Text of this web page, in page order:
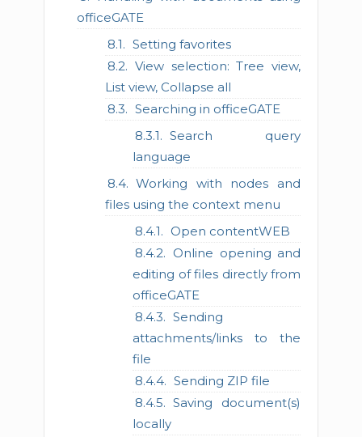
officeGATE
Setting favorites
View selection: Tree view,
List view, Collapse all
Searching in officeGATE
Search query
language
Working with nodes and
files using the context menu
Open contentWEB
Online opening and
editing of files directly from
officeGATE
Sending
attachments/links to the
file
Sending ZIP file
Saving document(s)
locally